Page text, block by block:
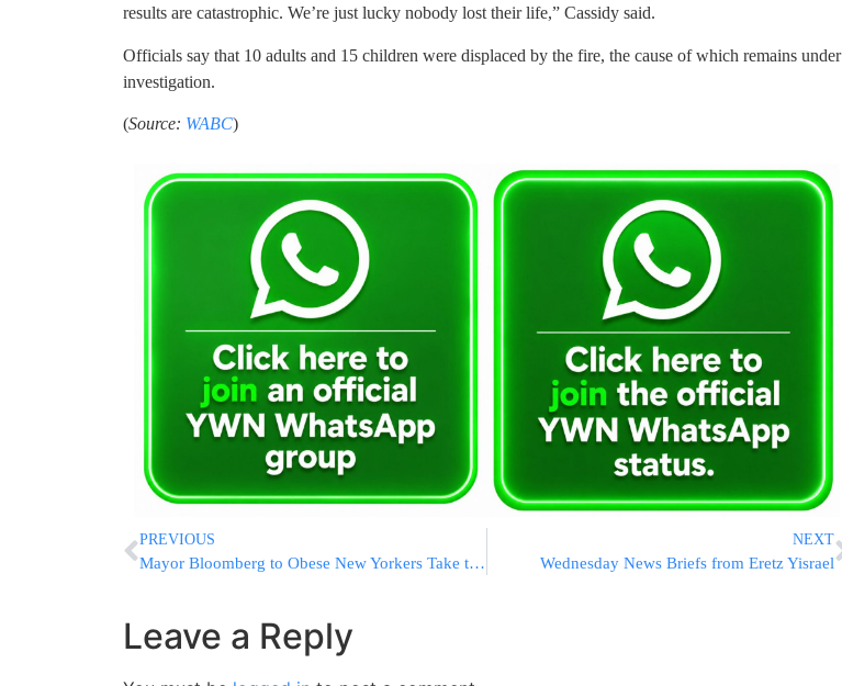
results are catastrophic. We’re just lucky nobody lost their life,” Cassidy said.
Officials say that 10 adults and 15 children were displaced by the fire, the cause of which remains under
investigation.
(Source: WABC)
PREVIOUS
Mayor Bloomberg to Obese New Yorkers Take the Stairs
NEXT
Wednesday News Briefs from Eretz Yisrael
Leave a Reply